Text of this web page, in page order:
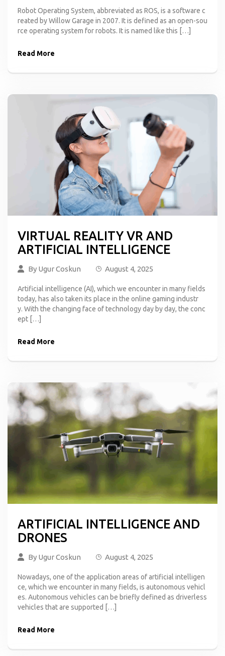
Robot Operating System, abbreviated as ROS, is a software c
reated by Willow Garage in 2007. It is defined as an open-sou
rce operating system for robots. It is named like this […]
Read More
VIRTUAL REALITY VR AND
ARTIFICIAL INTELLIGENCE
By Ugur Coskun August 4, 2025
Artificial intelligence (AI), which we encounter in many fields
today, has also taken its place in the online gaming industr
y. With the changing face of technology day by day, the conc
ept […]
Read More
ARTIFICIAL INTELLIGENCE AND
DRONES
By Ugur Coskun August 4, 2025
Nowadays, one of the application areas of artificial intelligen
ce, which we encounter in many fields, is autonomous vehicl
es. Autonomous vehicles can be briefly defined as driverless
vehicles that are supported […]
Read More